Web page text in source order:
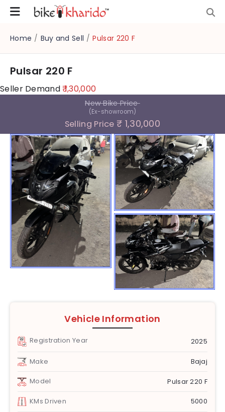
Home / Buy and Sell / Pulsar 220 F
Pulsar 220 F
Seller Demand₹ 1,30,000
New Bike Price
(Ex-showroom)
Selling Price ₹ 1,30,000
Vehicle Information
Registration Year 2025
Make Bajaj
Model Pulsar 220 F
KMs Driven 5000